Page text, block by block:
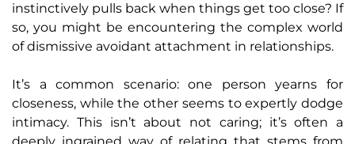
instinctively pulls back when things get too close? If
so, you might be encountering the complex world
of dismissive avoidant attachment in relationships.
It’s a common scenario: one person yearns for
closeness, while the other seems to expertly dodge
intimacy. This isn’t about not caring; it’s often a